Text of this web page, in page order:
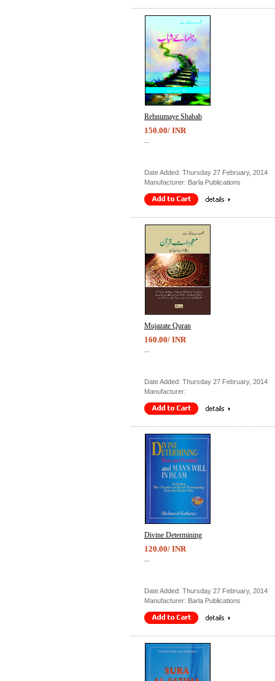
Rehnumaye Shabab
150.00/ INR
Date Added: Thursday 27 February, 2014
Manufacturer: Barla Publications
Mujazate Quran
160.00/ INR
Date Added: Thursday 27 February, 2014
Manufacturer:
Divine Determining
120.00/ INR
Date Added: Thursday 27 February, 2014
Manufacturer: Barla Publications